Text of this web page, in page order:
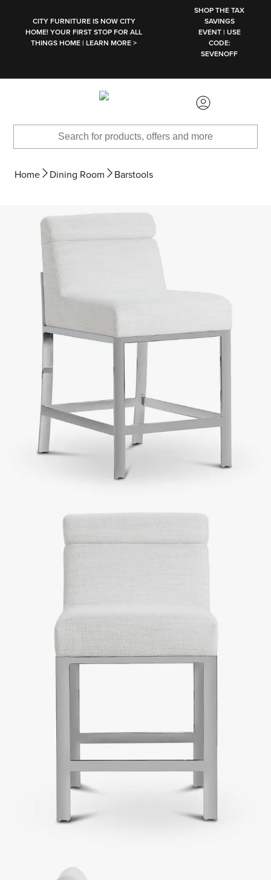
CITY FURNITURE IS NOW CITY
HOME! YOUR FIRST STOP FOR ALL
THINGS HOME | LEARN MORE >
SHOP THE TAX
SAVINGS
EVENT | USE
CODE:
SEVENOFF
Home Dining Room Barstools